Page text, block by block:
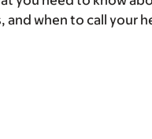
and when to call your